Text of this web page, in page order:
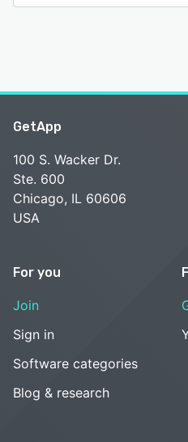
GetApp
100 S. Wacker Dr.
Ste. 600
Chicago, IL 60606
USA
For you
Join
Sign in
Software categories
Blog & research